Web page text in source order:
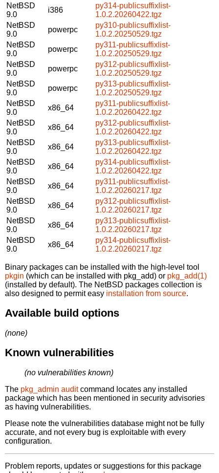
NetBSD
9.0
i386
py314-publicsuffixlist-
1.0.2.20260422.tgz
NetBSD
9.0
powerpc
py310-publicsuffixlist-
1.0.2.20250529.tgz
NetBSD
9.0
powerpc
py311-publicsuffixlist-
1.0.2.20250529.tgz
NetBSD
9.0
powerpc
py312-publicsuffixlist-
1.0.2.20250529.tgz
NetBSD
9.0
powerpc
py313-publicsuffixlist-
1.0.2.20250529.tgz
NetBSD
9.0
x86_64
py311-publicsuffixlist-
1.0.2.20260422.tgz
NetBSD
9.0
x86_64
py312-publicsuffixlist-
1.0.2.20260422.tgz
NetBSD
9.0
x86_64
py313-publicsuffixlist-
1.0.2.20260422.tgz
NetBSD
9.0
x86_64
py314-publicsuffixlist-
1.0.2.20260422.tgz
NetBSD
9.0
x86_64
py311-publicsuffixlist-
1.0.2.20260217.tgz
NetBSD
9.0
x86_64
py312-publicsuffixlist-
1.0.2.20260217.tgz
NetBSD
9.0
x86_64
py313-publicsuffixlist-
1.0.2.20260217.tgz
NetBSD
9.0
x86_64
py314-publicsuffixlist-
1.0.2.20260217.tgz
Binary packages can be installed with the high-level tool
pkgin (which can be installed with pkg_add) or pkg_add(1)
(installed by default). The NetBSD packages collection is
also designed to permit easy installation from source.
Available build options
(none)
Known vulnerabilities
(no vulnerabilities known)
The pkg_admin auditcommand locates any installed
package which has been mentioned in security advisories
as having vulnerabilities.
Please note the vulnerabilities database might not be fully
accurate, and not every bug is exploitable with every
configuration.
Problem reports, updates or suggestions for this package